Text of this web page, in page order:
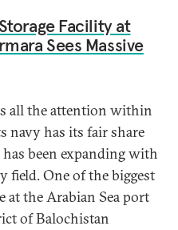
Facility at
Sees Massive
all the attention within
navy has its fair share
been expanding with
field. One of the biggest
at the Arabian Sea port
of Balochistan